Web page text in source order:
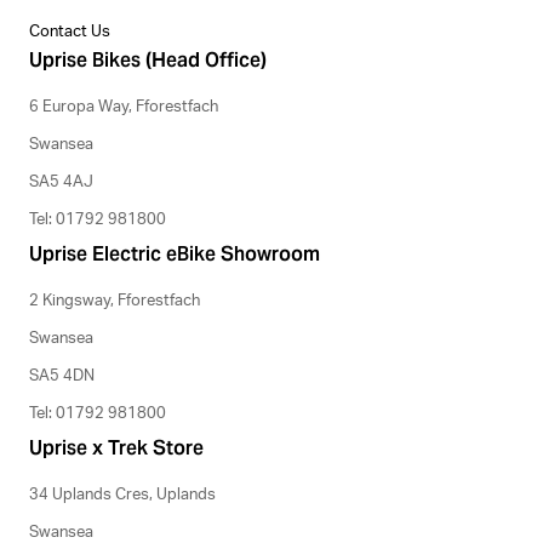
Contact Us
Uprise Bikes (Head Office)
6 Europa Way, Fforestfach
Swansea
SA5 4AJ
Tel: 01792 981800
Uprise Electric eBike Showroom
2 Kingsway, Fforestfach
Swansea
SA5 4DN
Tel: 01792 981800
Uprise x Trek Store
34 Uplands Cres, Uplands
Swansea